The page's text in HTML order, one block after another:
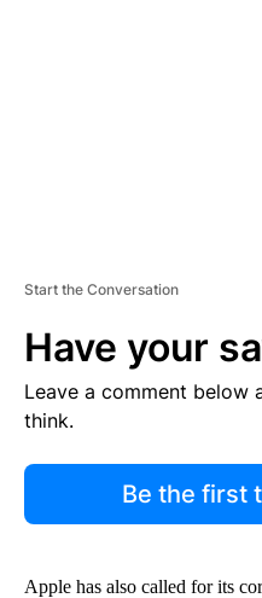
Start the Conversation
Have your
Leave a comment below
think.
Be the first
Apple has also called for its